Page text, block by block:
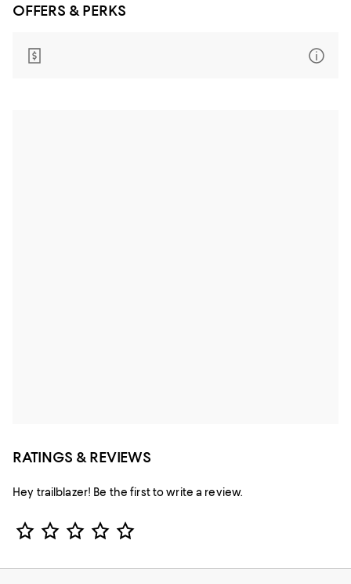
OFFERS & PERKS
RATINGS & REVIEWS
Hey trailblazer! Be the first to write a review.
Star Rating